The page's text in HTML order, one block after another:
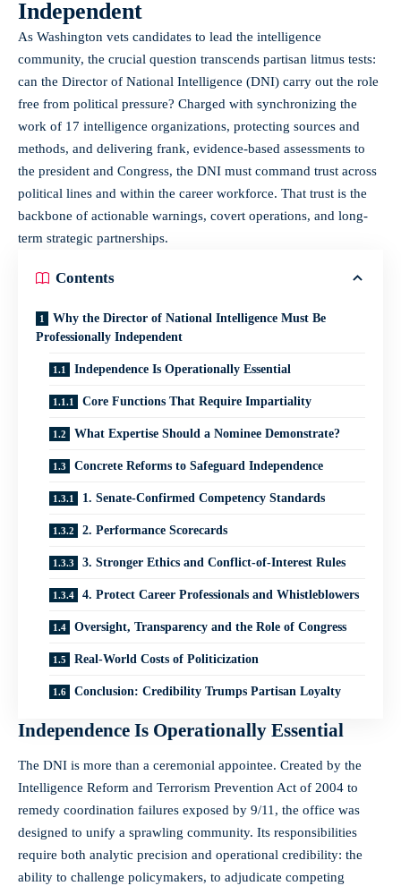
Independent
As Washington vets candidates to lead the intelligence
community, the crucial question transcends partisan litmus tests:
can the Director of National Intelligence (DNI) carry out the role
free from political pressure? Charged with synchronizing the
work of 17 intelligence organizations, protecting sources and
methods, and delivering frank, evidence-based assessments to
the president and Congress, the DNI must command trust across
political lines and within the career workforce. That trust is the
backbone of actionable warnings, covert operations, and long-
term strategic partnerships.
Contents
Why the Director of National Intelligence Must Be
Professionally Independent
Independence Is Operationally Essential
Core Functions That Require Impartiality
What Expertise Should a Nominee Demonstrate?
Concrete Reforms to Safeguard Independence
1. Senate-Confirmed Competency Standards
2. Performance Scorecards
3. Stronger Ethics and Conflict-of-Interest Rules
4. Protect Career Professionals and Whistleblowers
Oversight, Transparency and the Role of Congress
Real-World Costs of Politicization
Conclusion: Credibility Trumps Partisan Loyalty
Independence Is Operationally Essential
The DNI is more than a ceremonial appointee. Created by the
Intelligence Reform and Terrorism Prevention Act of 2004 to
remedy coordination failures exposed by 9/11, the office was
designed to unify a sprawling community. Its responsibilities
require both analytic precision and operational credibility: the
ability to challenge policymakers, to adjudicate competing